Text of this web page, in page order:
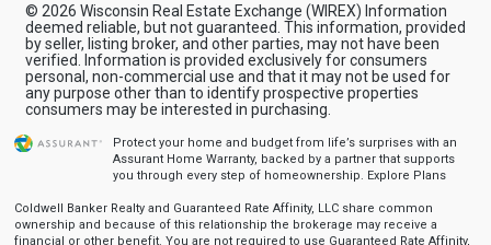
© 2026 Wisconsin Real Estate Exchange (WIREX) Information
deemed reliable, but not guaranteed. This information, provided
by seller, listing broker, and other parties, may not have been
verified. Information is provided exclusively for consumers
personal, non-commercial use and that it may not be used for
any purpose other than to identify prospective properties
consumers may be interested in purchasing.
Protect your home and budget from life’s surprises with an
Assurant Home Warranty, backed by a partner that supports
you through every step of homeownership. Explore Plans
Coldwell Banker Realty and Guaranteed Rate Affinity, LLC share common
ownership and because of this relationship the brokerage may receive a
financial or other benefit. You are not required to use Guaranteed Rate Affinity,